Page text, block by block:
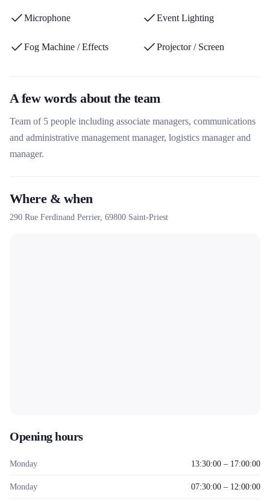
Microphone Event Lighting
Fog Machine / Effects Projector / Screen
A few words about the team
Team of 5 people including associate managers, communications
and administrative management manager, logistics manager and
manager.
Where & when
290 Rue Ferdinand Perrier, 69800 Saint-Priest
Opening hours
Monday 13:30:00 – 17:00:00
Monday 07:30:00 – 12:00:00